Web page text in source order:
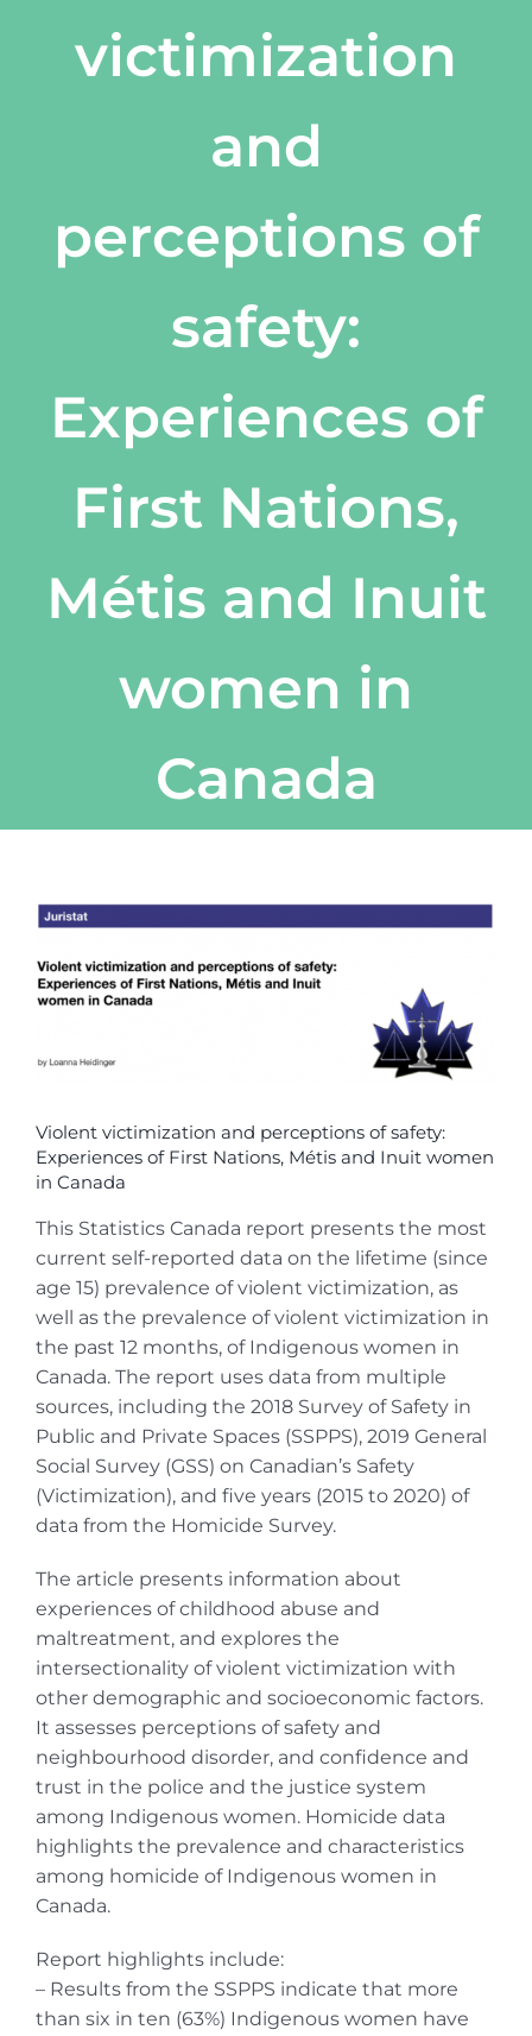
victimization
and
perceptions of
safety:
Experiences of
First Nations,
Métis and Inuit
women in
Canada
View
Image
Violent victimization and perceptions of safety:
Experiences of First Nations, Métis and Inuit women
in Canada
This Statistics Canada report presents the most
current self-reported data on the lifetime (since
age 15) prevalence of violent victimization, as
well as the prevalence of violent victimization in
the past 12 months, of Indigenous women in
Canada. The report uses data from multiple
sources, including the 2018 Survey of Safety in
Public and Private Spaces (SSPPS), 2019 General
Social Survey (GSS) on Canadian’s Safety
(Victimization), and five years (2015 to 2020) of
data from the Homicide Survey.
The article presents information about
experiences of childhood abuse and
maltreatment, and explores the
intersectionality of violent victimization with
other demographic and socioeconomic factors.
It assesses perceptions of safety and
neighbourhood disorder, and confidence and
trust in the police and the justice system
among Indigenous women. Homicide data
highlights the prevalence and characteristics
among homicide of Indigenous women in
Canada.
Report highlights include:
– Results from the SSPPS indicate that more
than six in ten (63%) Indigenous women have